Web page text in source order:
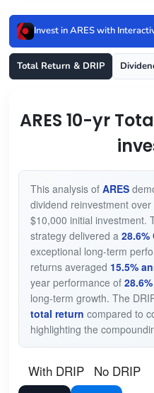
Invest in ARES with
Total Return & DRIP
ARES 10-yr
This analysis of ARES
dividend reinvestment
$10,000 initial investment.
strategy delivered a 28.6%
exceptional long-term
returns averaged 15.5%
year performance of 28.6%
long-term growth. The
total return compared to
highlighting the
With DRIP No DRIP